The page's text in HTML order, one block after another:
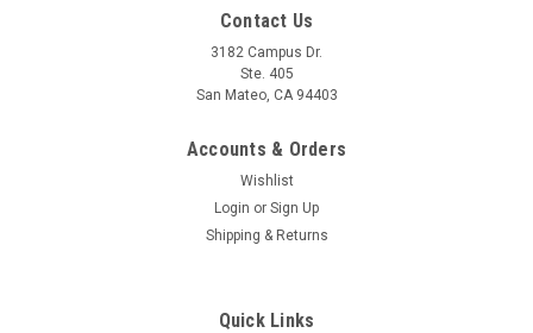
Contact Us
3182 Campus Dr.
Ste. 405
San Mateo, CA 94403
Accounts & Orders
Wishlist
Login or Sign Up
Shipping & Returns
Quick Links